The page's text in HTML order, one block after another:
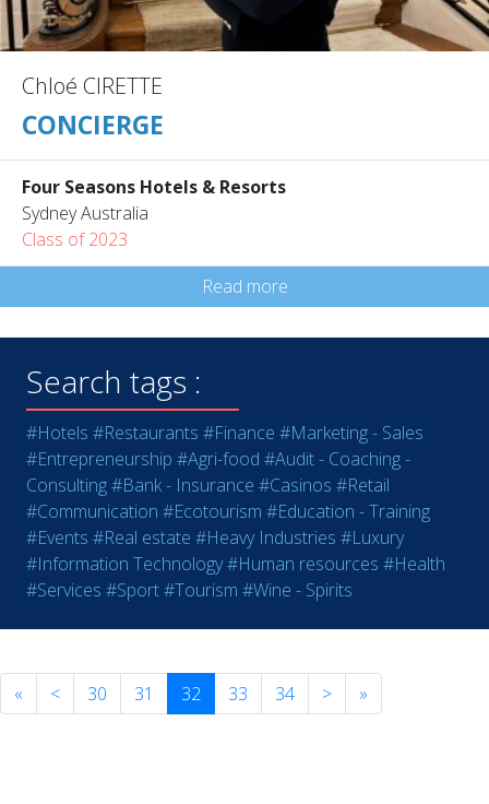
Chloé CIRETTE
CONCIERGE
Four Seasons Hotels & Resorts
Sydney Australia
Class of 2023
Read more
Search tags :
#Hotels #Restaurants #Finance #Marketing - Sales
#Entrepreneurship #Agri-food #Audit - Coaching -
Consulting#Bank - Insurance #Casinos #Retail
#Communication #Ecotourism #Education - Training
#Events #Real estate #Heavy Industries #Luxury
#Information Technology#Human resources #Health
#Services #Sport#Tourism #Wine - Spirits
« < 30 31 32 33 34 > »